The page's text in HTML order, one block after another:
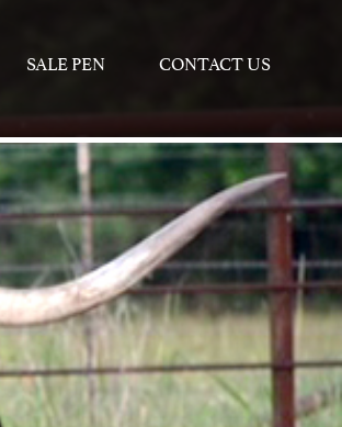
SALE PEN CONTACT US